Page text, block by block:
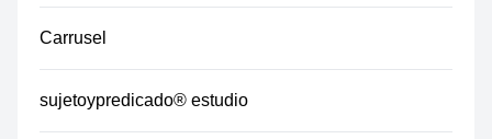
Carrusel
sujetoypredicado® estudio